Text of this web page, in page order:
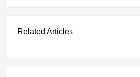
Related Articles